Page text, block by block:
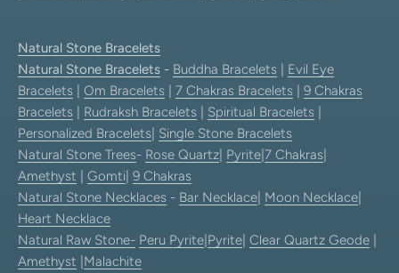
Natural Stone Bracelets
Natural Stone Bracelets - Buddha Bracelets
Evil Eye
Bracelets
Om Bracelets 7 Chakras Bracelets
9 Chakras
Bracelets
Rudraksh Bracelets Spiritual Bracelets
Personalized Bracelets Single Stone Bracelets
Natural Stone Trees- Rose Quartz Pyrite 7 Chakras
Amethyst
Gomti 9 Chakras
Natural Stone Necklaces - Bar Necklace Moon Necklace
Heart Necklace
Natural Raw Stone- Peru Pyrite Pyrite Clear Quartz Geode
Amethyst Malachite